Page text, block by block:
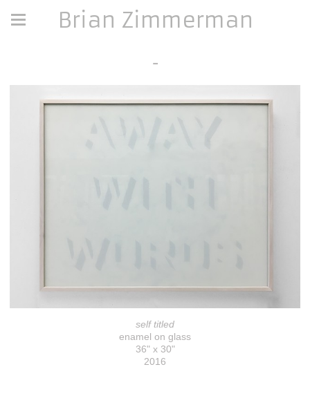
Brian Zimmerman
-
self titled
enamel on glass
36" x 30"
2016